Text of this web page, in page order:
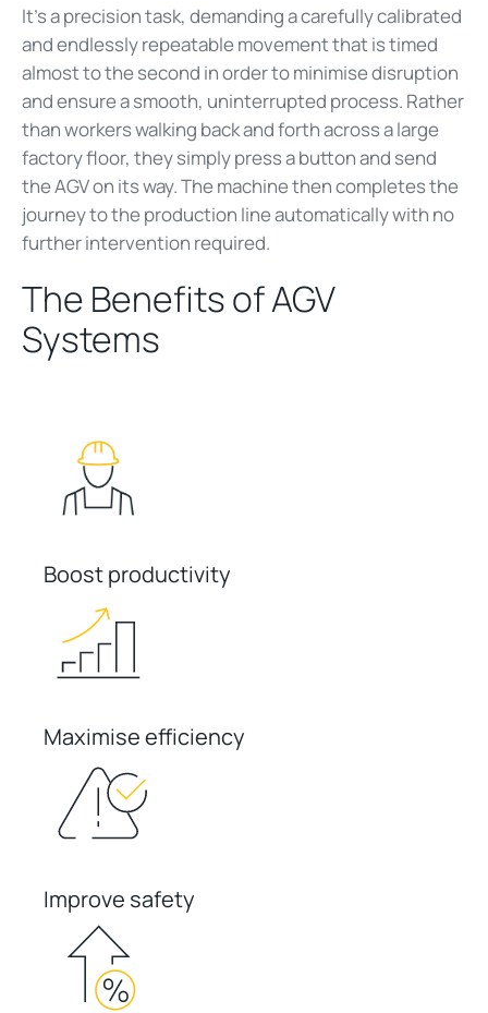
It’s a precision task, demanding a carefully calibrated
and endlessly repeatable movement that is timed
almost to the second in order to minimise disruption
and ensure a smooth, uninterrupted process. Rather
than workers walking back and forth across a large
factory floor, they simply press a button and send
the AGV on its way. The machine then completes the
journey to the production line automatically with no
further intervention required.
The Benefits of AGV
Systems
Boost productivity
Maximise efficiency
Improve safety